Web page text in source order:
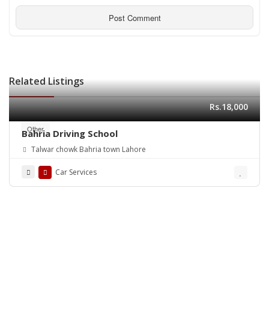
Related Listings
Other
Rs.18,000
Bahria Driving School
Talwar chowk Bahria town Lahore
Car Services